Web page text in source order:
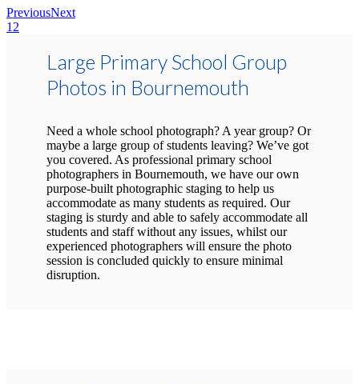
PreviousNext
1 2
Large Primary School Group
Photos in Bournemouth
Need a whole school photograph? A year group? Or
maybe a large group of students leaving? We’ve got
you covered. As professional primary school
photographers in Bournemouth, we have our own
purpose-built photographic staging to help us
accommodate as many students as required. Our
staging is sturdy and able to safely accommodate all
students and staff without any issues, whilst our
experienced photographers will ensure the photo
session is concluded quickly to ensure minimal
disruption.